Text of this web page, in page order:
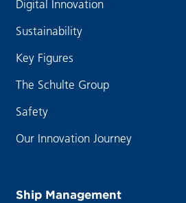
Digital Innovation
Sustainability
Key Figures
The Schulte Group
Safety
Our Innovation Journey
Ship Management